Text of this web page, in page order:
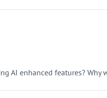
AI enhanced features?